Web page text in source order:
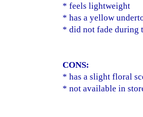
* feels lightweight
* has a yellow
* did not fade during
CONS:
* has a slight floral
* not available in